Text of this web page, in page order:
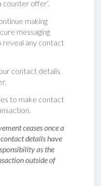
counter offer‘.
making
messaging
reveal any contact
contact details
to make contact
ceases once a
details have
as the
outside of